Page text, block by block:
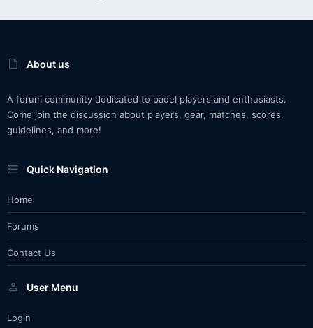
About us
A forum community dedicated to padel players and enthusiasts.
Come join the discussion about players, gear, matches, scores,
guidelines, and more!
Quick Navigation
Home
Forums
Contact Us
User Menu
Login